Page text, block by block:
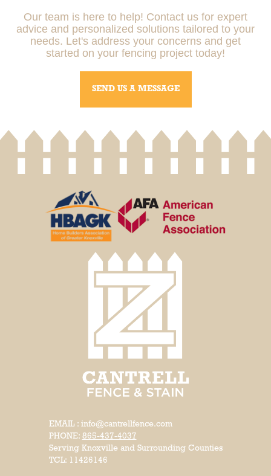
Our team is here to help! Contact us for expert
advice and personalized solutions tailored to your
needs. Let's address your concerns and get
started on your fencing project today!
SEND US A MESSAGE
EMAIL : info@cantrellfence.com
PHONE: 865-437-4037
Serving Knoxville and Surrounding Counties
TCL: 11426146